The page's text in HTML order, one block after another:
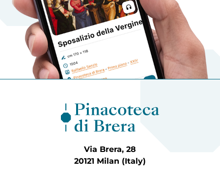
Via Brera, 28
20121 Milan (Italy)